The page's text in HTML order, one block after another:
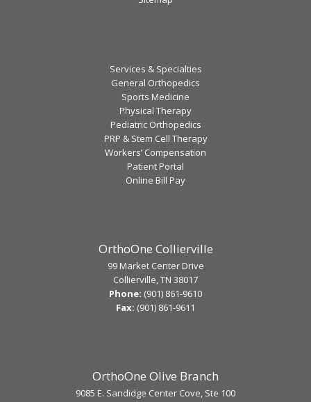
Services & Specialties
General Orthopedics
Sports Medicine
Physical Therapy
Pediatric Orthopedics
PRP & Stem Cell Therapy
Workers’ Compensation
Patient Portal
Online Bill Pay
OrthoOne Collierville
99 Market Center Drive
Collierville, TN 38017
Phone: (901) 861-9610
Fax: (901) 861-9611
OrthoOne Olive Branch
9085 E. Sandidge Center Cove, Ste 100